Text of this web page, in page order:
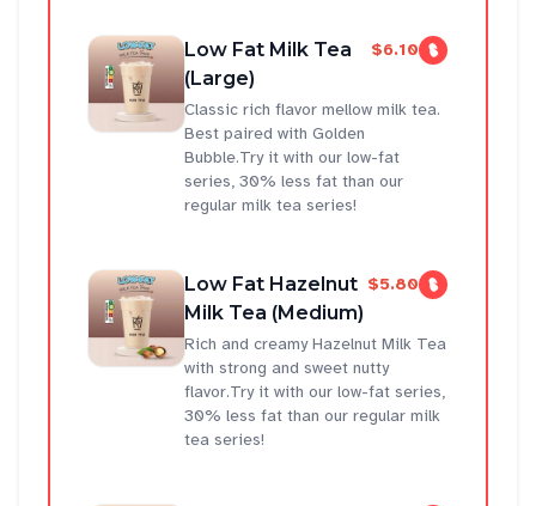
Low Fat Milk Tea
(Large)
$6.10
Classic rich flavor mellow milk tea.
Best paired with Golden
Bubble.Try it with our low-fat
series, 30% less fat than our
regular milk tea series!
Low Fat Hazelnut
Milk Tea (Medium)
$5.80
Rich and creamy Hazelnut Milk Tea
with strong and sweet nutty
flavor.Try it with our low-fat series,
30% less fat than our regular milk
tea series!